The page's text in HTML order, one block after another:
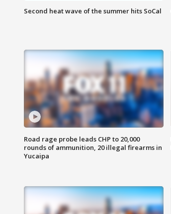
Second heat wave of the summer hits SoCal
Road rage probe leads CHP to 20,000
rounds of ammunition, 20 illegal firearms in
Yucaipa